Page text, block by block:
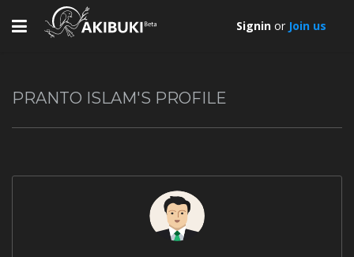
Toggle
Signin or Join us
PRANTO ISLAM'S PROFILE